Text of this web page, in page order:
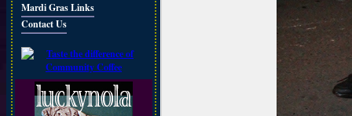
Mardi Gras Links
Contact Us